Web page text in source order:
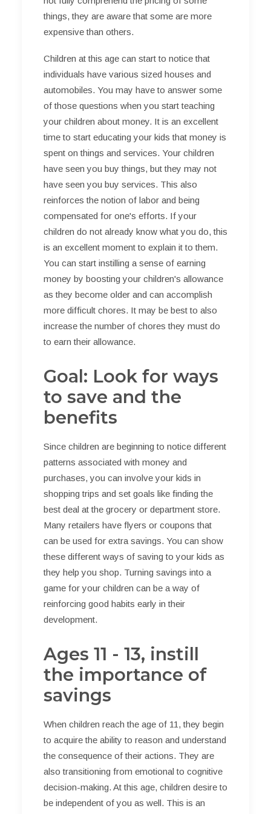
things, they are aware that some are more
expensive than others.
Children at this age can start to notice that
individuals have various sized houses and
automobiles. You may have to answer some
of those questions when you start teaching
your children about money. It is an excellent
time to start educating your kids that money is
spent on things and services. Your children
have seen you buy things, but they may not
have seen you buy services. This also
reinforces the notion of labor and being
compensated for one's efforts. If your
children do not already know what you do, this
is an excellent moment to explain it to them.
You can start instilling a sense of earning
money by boosting your children's allowance
as they become older and can accomplish
more difficult chores. It may be best to also
increase the number of chores they must do
to earn their allowance.
Goal: Look for ways
to save and the
benefits
Since children are beginning to notice different
patterns associated with money and
purchases, you can involve your kids in
shopping trips and set goals like finding the
best deal at the grocery or department store.
Many retailers have flyers or coupons that
can be used for extra savings. You can show
these different ways of saving to your kids as
they help you shop. Turning savings into a
game for your children can be a way of
reinforcing good habits early in their
development.
Ages 11 - 13, instill
the importance of
savings
When children reach the age of 11, they begin
to acquire the ability to reason and understand
the consequence of their actions. They are
also transitioning from emotional to cognitive
decision-making. At this age, children desire to
be independent of you as well. This is an